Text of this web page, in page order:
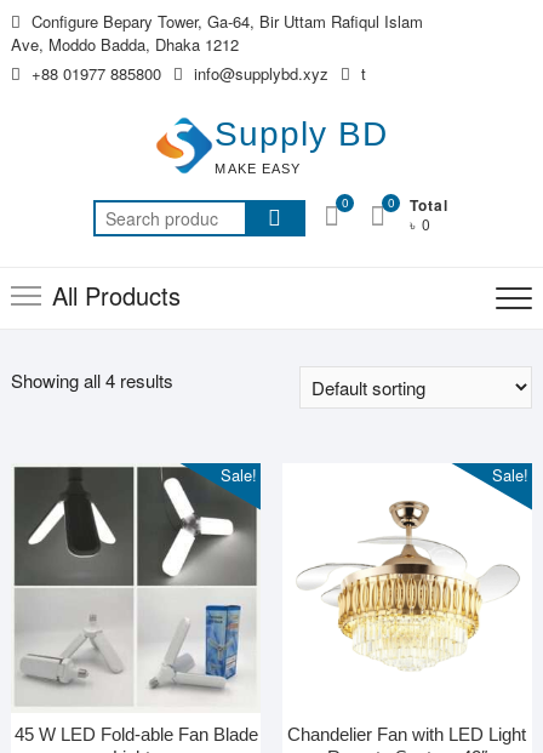
Skip
to
content
Configure Bepary Tower, Ga-64, Bir Uttam Rafiqul Islam
Ave, Moddo Badda, Dhaka 1212
+88 01977 885800
info@supplybd.xyz t
Supply BD
MAKE EASY
Search
for:
0 Total
৳ 0
0
All Products
Showing all 4 results
Sale!
45 W LED Fold-able Fan Blade
Sale!
Chandelier Fan with LED Light